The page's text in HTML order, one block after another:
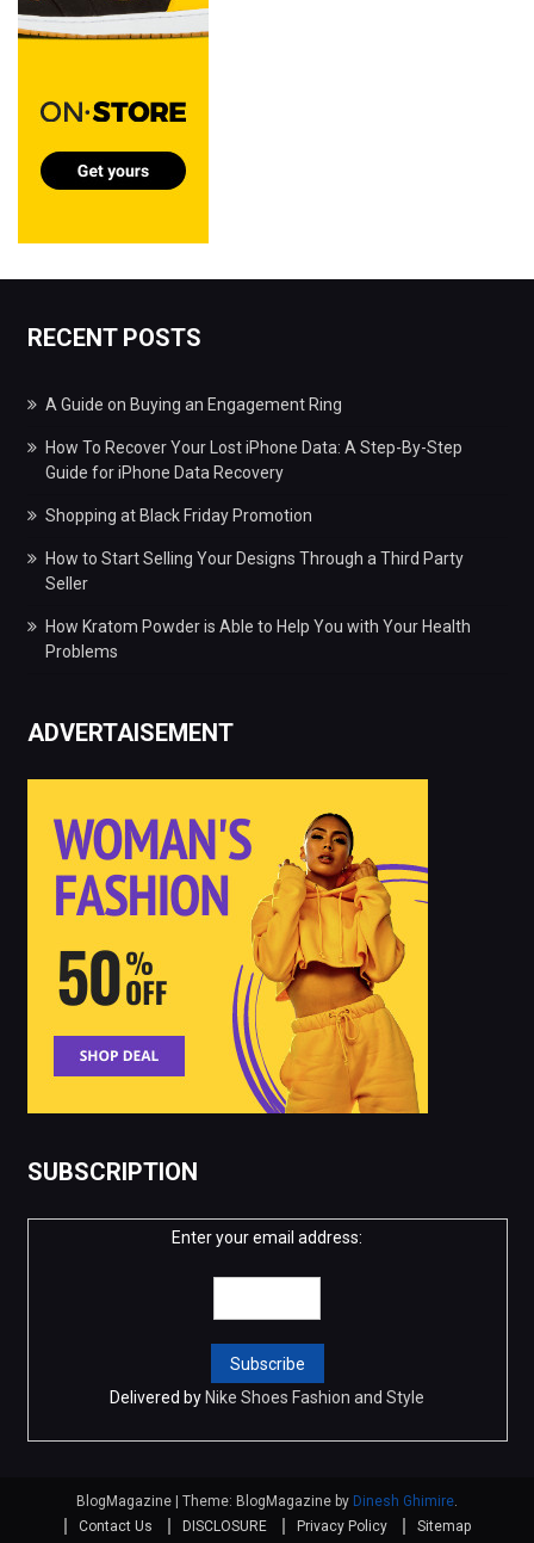
RECENT POSTS
A Guide on Buying an Engagement Ring
How To Recover Your Lost iPhone Data: A Step-By-Step
Guide for iPhone Data Recovery
Shopping at Black Friday Promotion
How to Start Selling Your Designs Through a Third Party
Seller
How Kratom Powder is Able to Help You with Your Health
Problems
ADVERTAISEMENT
SUBSCRIPTION
Enter your email address:
Delivered by Nike Shoes Fashion and Style
BlogMagazine | Theme: BlogMagazine by Dinesh Ghimire
Contact Us
DISCLOSURE Privacy Policy Sitemap